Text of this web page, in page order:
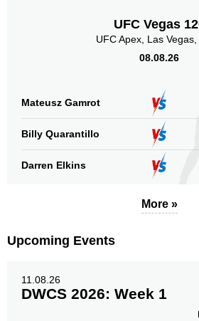
UFC Vegas
UFC Apex, Las Vegas,
08.08.26
Mateusz Gamrot
Billy Quarantillo
Darren Elkins
More »
Upcoming Events
11.08.26
DWCS 2026: Week 1